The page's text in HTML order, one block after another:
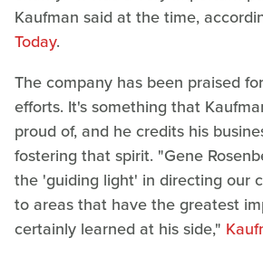
Kaufman said at the time,
Today.
The company has been praised
efforts. It's something that
proud of, and he credits his
fostering that spirit. "Gene
the 'guiding light' in directing our
to areas that have the greatest
certainly learned at his side,"